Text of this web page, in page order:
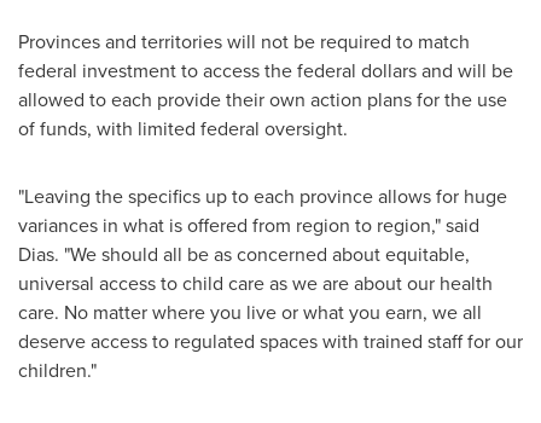
Provinces and territories will not be required to match
federal investment to access the federal dollars and will be
allowed to each provide their own action plans for the use
of funds, with limited federal oversight.
"Leaving the specifics up to each province allows for huge
variances in what is offered from region to region," said
Dias. "We should all be as concerned about equitable,
universal access to child care as we are about our health
care. No matter where you live or what you earn, we all
deserve access to regulated spaces with trained staff for our
children."